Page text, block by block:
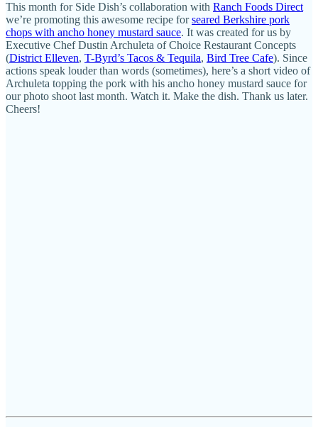
This month for Side Dish’s collaboration with Ranch Foods Direct
we’re promoting this awesome recipe forseared Berkshire pork
chops with ancho honey mustard sauce. It was created for us by
Executive Chef Dustin Archuleta of Choice Restaurant Concepts
(District Elleven, T-Byrd’s Tacos & Tequila, Bird Tree Cafe). Since
actions speak louder than words (sometimes), here’s a short video of
Archuleta topping the pork with his ancho honey mustard sauce for
our photo shoot last month. Watch it. Make the dish. Thank us later.
Cheers!